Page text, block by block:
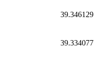
39.346129
39.334077